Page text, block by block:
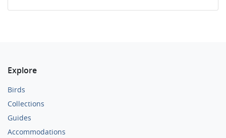
Explore
Birds
Collections
Guides
Accommodations